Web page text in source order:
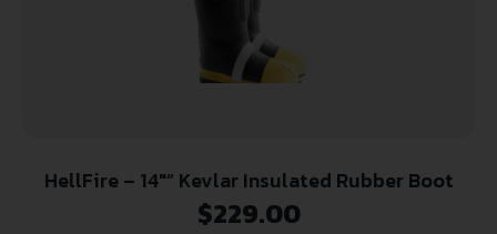
HellFire – 14″” Kevlar Insulated Rubber Boot
$229.00